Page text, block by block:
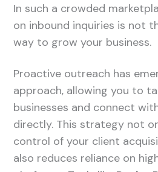
In such a crowded
on inbound inquiries is not
way to grow your business.
Proactive outreach has
approach, allowing you to
businesses and connect
directly. This strategy not
control of your client
also reduces reliance on